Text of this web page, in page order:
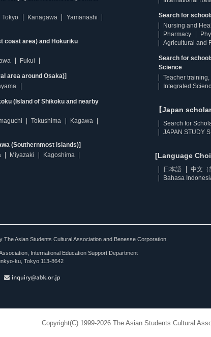
Tokyo Kanagawa
Yamanashi
coast area) and Hokuriku
Fukui
area around Osaka)]
(Island of Shikoku and nearby
Tokushima
Kagawa
(Southernmost islands)]
Miyazaki
Kagoshima
Search for
Nursing and
Pharmacy
Agricultural and
Search for
Science
Teacher
Integrated
【Japan
Search for
JAPAN STUDY
[Language
日本語 中文（
Bahasa
The Asian Students Cultural Association and Benesse Corporation.
International Education Support Department
ku, Tokyo 113-8642
Copyright(C) 1999-2026 The Asian Students Cultural